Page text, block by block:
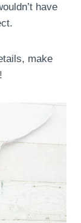
have
make